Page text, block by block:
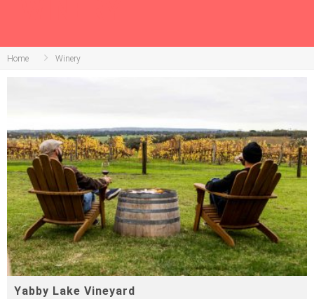
Home Winery
Yabby Lake Vineyard